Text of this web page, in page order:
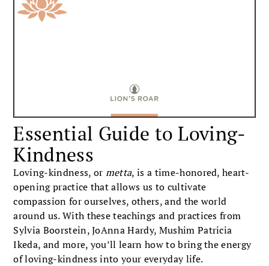
Essential Guide to Loving-
Kindness
Loving-kindness, or metta, is a time-honored, heart-
opening practice that allows us to cultivate
compassion for ourselves, others, and the world
around us. With these teachings and practices from
Sylvia Boorstein, JoAnna Hardy, Mushim Patricia
Ikeda, and more, you’ll learn how to bring the energy
of loving-kindness into your everyday life.